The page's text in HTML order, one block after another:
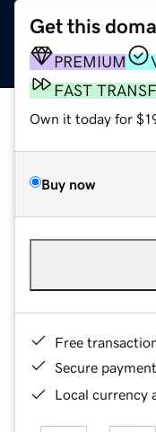
Get this
PREMIUM
FAST
Own it today for
Buy now
Free
Secure
Local currency